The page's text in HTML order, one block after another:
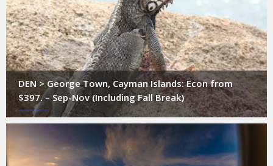
DEN > George Town, Cayman Islands: Econ from
$397. – Sep-Nov (Including Fall Break)